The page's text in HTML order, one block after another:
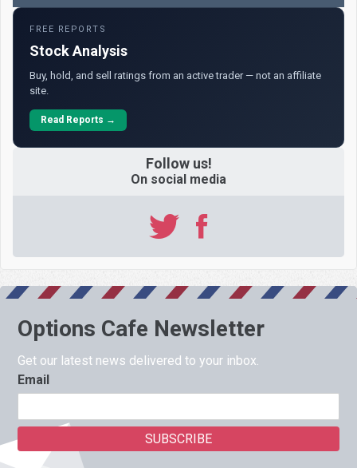
FREE REPORTS
Stock Analysis
Buy, hold, and sell ratings from an active trader — not an affiliate
site.
Read Reports →
Follow us!
On social media
Options Cafe Newsletter
Get our latest news delivered to your inbox.
Email